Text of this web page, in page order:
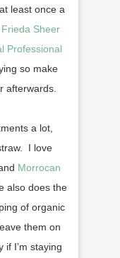
at least once a
Sheer
Professional
so make
afterwards.
a lot,
I love
Morrocan
also does the
of organic
them on
I’m staying